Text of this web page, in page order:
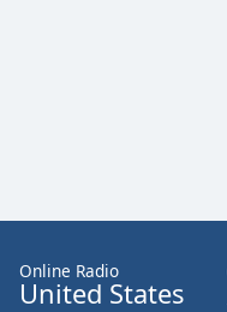
Online Radio
United States